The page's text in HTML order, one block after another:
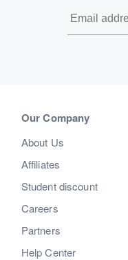
Our Company
About Us
Affiliates
Student discount
Careers
Partners
Help Center